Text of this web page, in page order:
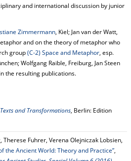
and international discussion by junior
Zimmermann, Kiel; Jan van der Watt,
and on the theory of metaphor who
group(C-2) Space and Metaphor, esp.
Wolfgang Raible, Freiburg, Jan Steen
the resulting publications.
and Transformations, Berlin: Edition
Fuhrer, Verena Olejniczak Lobsien,
the Ancient World: Theory and Practice”,